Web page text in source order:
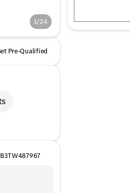
1/24
Pre-Qualified